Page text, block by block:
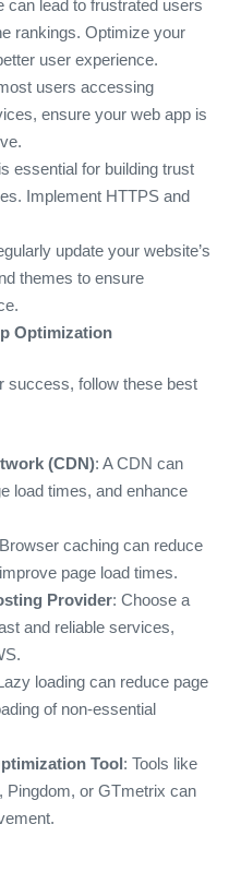
can lead to frustrated users
rankings. Optimize your
user experience.
users accessing
ensure your web app is
essential for building trust
Implement HTTPS and
update your website’s
themes to ensure
Optimization
success, follow these best
(CDN): A CDN can
load times, and enhance
caching can reduce
page load times.
Provider: Choose a
and reliable services,
loading can reduce page
of non-essential
Tool: Tools like
Pingdom, or GTmetrix can